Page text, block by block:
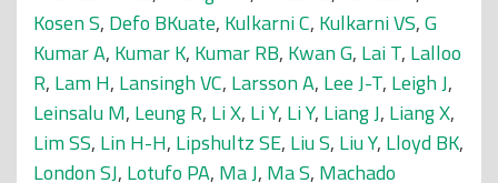
Kosen S, Defo BKuate, Kulkarni C, Kulkarni VS,G
Kumar A, Kumar K, Kumar RB, Kwan G, Lai T, Lalloo
R, Lam H, Lansingh VC, Larsson A, Lee J-T, Leigh J,
Leinsalu M, Leung R, Li X, Li Y, Li Y, Liang J, Liang X,
Lim SS, Lin H-H, Lipshultz SE, Liu S, Liu Y, Lloyd BK,
London SJ, Lotufo PA, Ma J, Ma S, Machado